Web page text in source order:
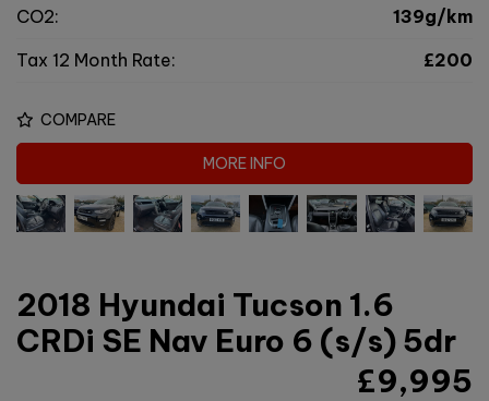
CO2:
139g/km
Tax 12 Month Rate:
£200
COMPARE
MORE INFO
2018 Hyundai Tucson 1.6
CRDi SE Nav Euro 6 (s/s) 5dr
£9,995